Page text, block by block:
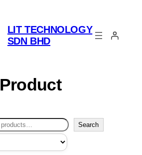
LIT TECHNOLOGY
SDN BHD
Product
Search